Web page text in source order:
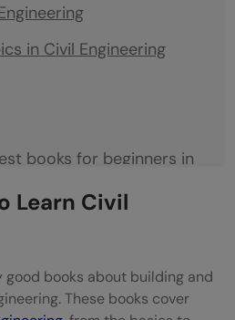
in Civil Engineering
books for beginners in
recommended for
engineering?
Learn Civil
good books about building and
These books cover